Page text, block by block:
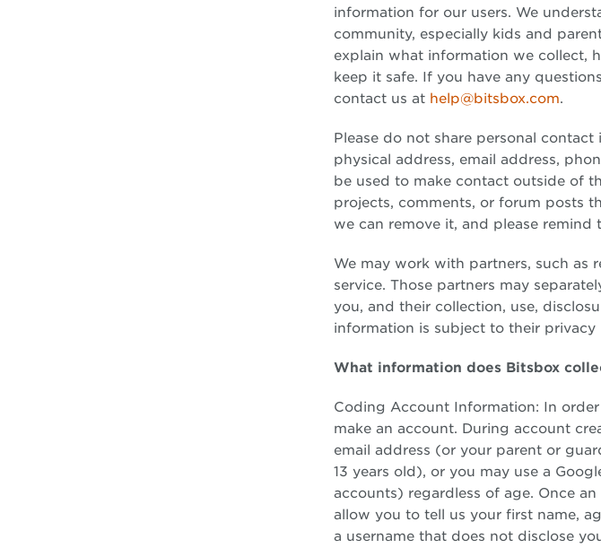
information for our users. We
community, especially kids and
explain what information we collect,
keep it safe. If you have any
contact us at help@bitsbox.com.
Please do not share personal
physical address, email address,
be used to make contact outside of
projects, comments, or forum posts
we can remove it, and please remind
We may work with partners, such as
service. Those partners may
you, and their collection, use,
information is subject to their privacy
What information does Bitsbox
Coding Account Information: In
make an account. During account
email address (or your parent or
13 years old), or you may use a
accounts) regardless of age. Once
allow you to tell us your first name,
a username that does not disclose